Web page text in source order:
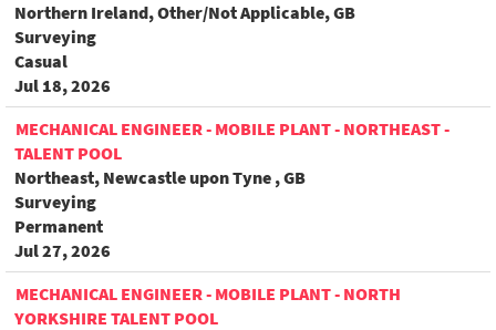
Northern Ireland, Other/Not Applicable, GB
Surveying
Casual
Jul 18, 2026
MECHANICAL ENGINEER - MOBILE PLANT - NORTHEAST -
TALENT POOL
Northeast, Newcastle upon Tyne , GB
Surveying
Permanent
Jul 27, 2026
MECHANICAL ENGINEER - MOBILE PLANT - NORTH
YORKSHIRE TALENT POOL